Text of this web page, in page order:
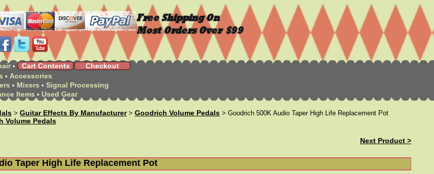
• Cart Contents
Checkout
• Accessories
• Mixers • Signal Processing
Items • Used Gear
> Guitar Effects By Manufacturer> Goodrich Volume Pedals > Goodrich 500K Audio Taper High Life Replacement Pot
Volume Pedals
Next Product >
Taper High Life Replacement Pot